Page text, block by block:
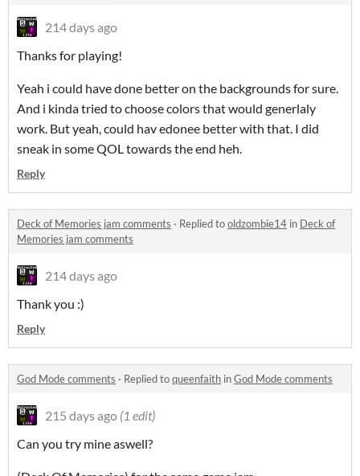
214 days ago
Thanks for playing!
Yeah i could have done better on the backgrounds for sure.
And i kinda tried to choose colors that would generlaly
work. But yeah, could hav edonee better with that. I did
sneak in some QOL towards the end heh.
Reply
Deck of Memories jam comments · Replied tooldzombie14 in Deck of
Memories jam comments
214 days ago
Thank you :)
Reply
God Mode comments · Replied toqueenfaith inGod Mode comments
215 days ago (1 edit)
Can you try mine aswell?